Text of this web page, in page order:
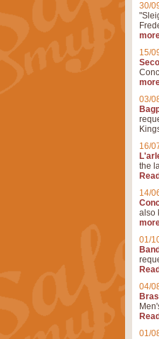
30/
15/
03/
16/
the
14/
also
01/
04/
01/